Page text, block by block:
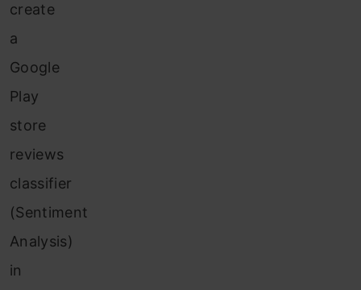
create
a
Google
Play
store
reviews
classifier
(Sentiment
Analysis)
in